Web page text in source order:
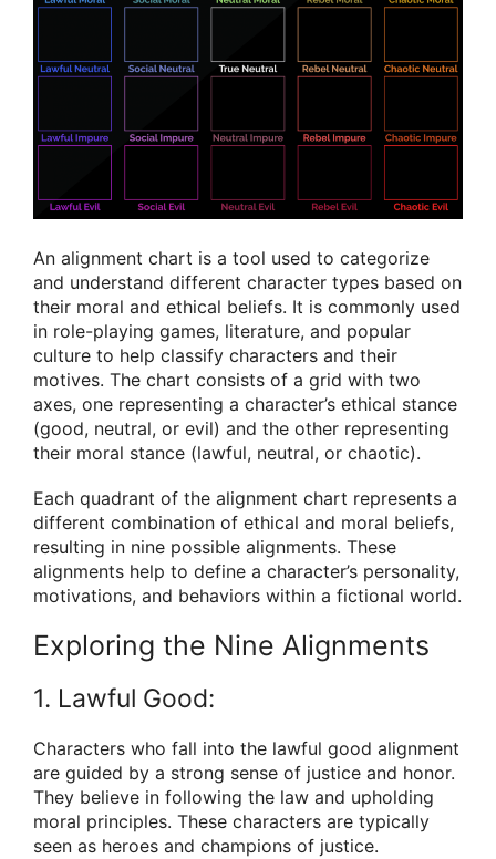
An alignment chart is a tool used to categorize
and understand different character types based on
their moral and ethical beliefs. It is commonly used
in role-playing games, literature, and popular
culture to help classify characters and their
motives. The chart consists of a grid with two
axes, one representing a character’s ethical stance
(good, neutral, or evil) and the other representing
their moral stance (lawful, neutral, or chaotic).
Each quadrant of the alignment chart represents a
different combination of ethical and moral beliefs,
resulting in nine possible alignments. These
alignments help to define a character’s personality,
motivations, and behaviors within a fictional world.
Exploring the Nine Alignments
1. Lawful Good:
Characters who fall into the lawful good alignment
are guided by a strong sense of justice and honor.
They believe in following the law and upholding
moral principles. These characters are typically
seen as heroes and champions of justice.